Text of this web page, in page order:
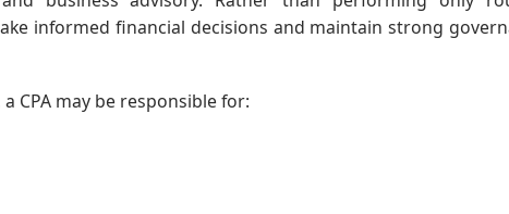
informed financial decisions and maintain strong
CPA may be responsible for: